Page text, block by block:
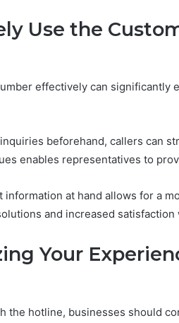
Use the
effectively can significantly
beforehand, callers can
enables representatives to
information at hand allows for a
and increased
Your
the hotline, businesses should